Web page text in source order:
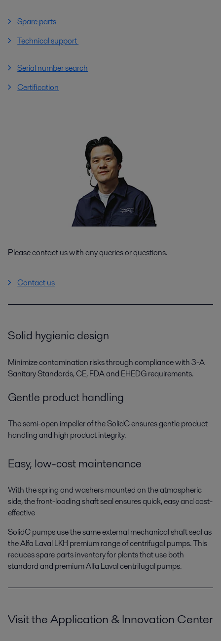
Spare parts
Technical support
Serial number search
Certification
Please contact us with any queries or questions.
Contact us
Solid hygienic design
Minimize contamination risks through compliance with 3-A
Sanitary Standards, CE, FDA and EHEDG requirements.
Gentle product handling
The semi-open impeller of the SolidC ensures gentle product
handling and high product integrity.
Easy, low-cost maintenance
With the spring and washers mounted on the atmospheric
side, the front-loading shaft seal ensures quick, easy and cost-
effective
SolidC pumps use the same external mechanical shaft seal as
the Alfa Laval LKH premium range of centrifugal pumps. This
reduces spare parts inventory for plants that use both
standard and premium Alfa Laval centrifugal pumps.
Visit the Application & Innovation Center